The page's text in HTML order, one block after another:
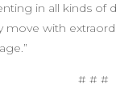
in all kinds of
with
# # #